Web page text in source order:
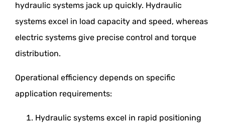
hydraulic systems jack up quickly. Hydraulic
systems excel in load capacity and speed, whereas
electric systems give precise control and torque
distribution.
Operational efficiency depends on specific
application requirements:
Hydraulic systems excel in rapid positioning